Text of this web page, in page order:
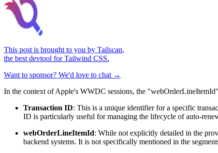
This post is brought to you by Tailscan,
the best devtool for Tailwind CSS.
Want to sponsor? We'd love to chat →
In the context of Apple's WWDC sessions, the
Transaction ID: This is a unique identifier for a specific
ID is particularly useful for managing the lifecycle of auto-
webOrderLineItemId: While not explicitly detailed in the
backend systems. It is not specifically mentioned in the